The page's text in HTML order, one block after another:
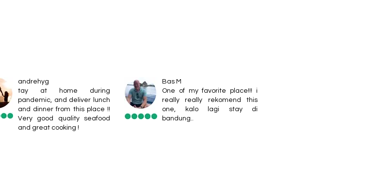
andrehyg
tay at home during
pandemic, and deliver lunch
and dinner from this place !!
Very good quality seafood
and great cooking !
Bas M
One of my favorite place!!! i
really really rekomend this
one, kalo lagi stay di
bandung..